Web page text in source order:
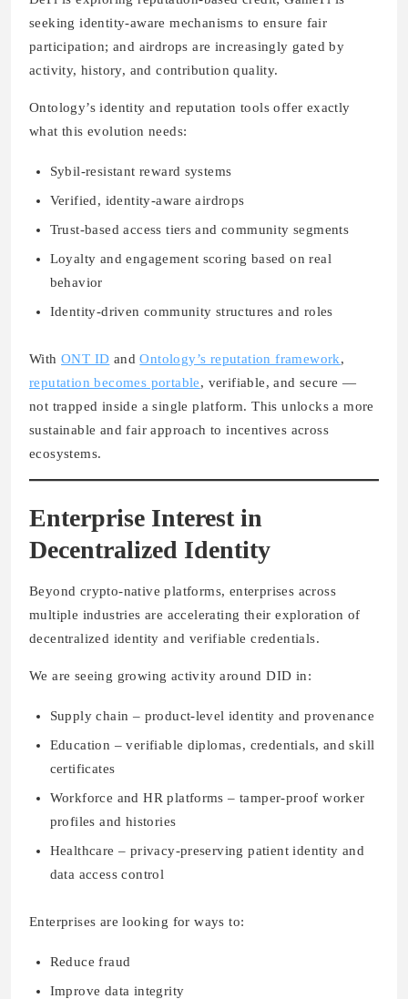
seeking identity-aware mechanisms to ensure fair
participation; and airdrops are increasingly gated by
activity, history, and contribution quality.
Ontology’s identity and reputation tools offer exactly
what this evolution needs:
Sybil-resistant reward systems
Verified, identity-aware airdrops
Trust-based access tiers and community segments
Loyalty and engagement scoring based on real
behavior
Identity-driven community structures and roles
With ONT ID andOntology’s reputation framework,
reputation becomes portable, verifiable, and secure —
not trapped inside a single platform. This unlocks a more
sustainable and fair approach to incentives across
ecosystems.
Enterprise Interest in
Decentralized Identity
Beyond crypto-native platforms, enterprises across
multiple industries are accelerating their exploration of
decentralized identity and verifiable credentials.
We are seeing growing activity around DID in:
Supply chain – product-level identity and provenance
Education – verifiable diplomas, credentials, and skill
certificates
Workforce and HR platforms – tamper-proof worker
profiles and histories
Healthcare – privacy-preserving patient identity and
data access control
Enterprises are looking for ways to:
Reduce fraud
Improve data integrity